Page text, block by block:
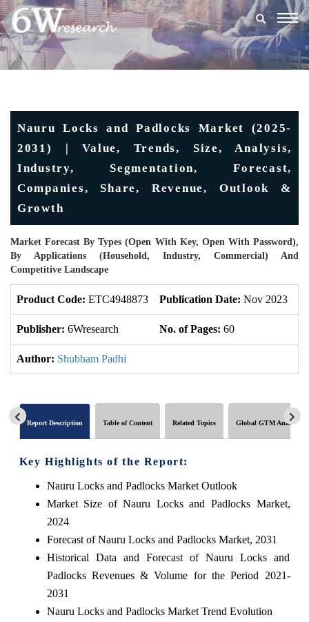
Nauru Locks and Padlocks Market (2025-
2031) | Value, Trends, Size, Analysis,
Industry, Segmentation, Forecast,
Companies, Share, Revenue, Outlook &
Growth
Market Forecast By Types (Open With Key, Open With Password),
By Applications (Household, Industry, Commercial) And
Competitive Landscape
Product Code: ETC4948873 Publication Date: Nov 2023
Publisher: 6Wresearch No. of Pages: 60
Author: Shubham Padhi
Report Description Table of Content Related Topics Global GTM Analytics
Key Highlights of the Report:
Nauru Locks and Padlocks Market Outlook
Market Size of Nauru Locks and Padlocks Market,
2024
Forecast of Nauru Locks and Padlocks Market, 2031
Historical Data and Forecast of Nauru Locks and
Padlocks Revenues & Volume for the Period 2021-
2031
Nauru Locks and Padlocks Market Trend Evolution